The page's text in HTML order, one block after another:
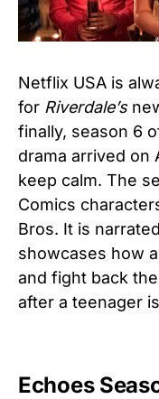
Netflix USA is
for Riverdale’s
finally, season 6
drama arrived on
keep calm. The
Comics
Bros. It is
showcases how
and fight back
after a teenager
Echoes